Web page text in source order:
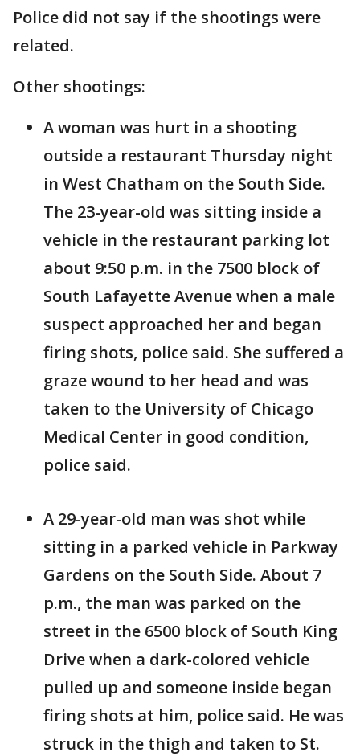
Police did not say if the shootings were
related.
Other shootings:
A woman was hurt in a shooting
outside a restaurant Thursday night
in West Chatham on the South Side.
The 23-year-old was sitting inside a
vehicle in the restaurant parking lot
about 9:50 p.m. in the 7500 block of
South Lafayette Avenue when a male
suspect approached her and began
firing shots, police said. She suffered a
graze wound to her head and was
taken to the University of Chicago
Medical Center in good condition,
police said.
A 29-year-old man was shot while
sitting in a parked vehicle in Parkway
Gardens on the South Side. About 7
p.m., the man was parked on the
street in the 6500 block of South King
Drive when a dark-colored vehicle
pulled up and someone inside began
firing shots at him, police said. He was
struck in the thigh and taken to St.